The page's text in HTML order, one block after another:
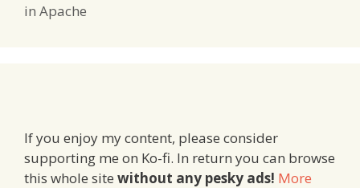
in Apache
If you enjoy my content, please consider
supporting me on Ko-fi. In return you can browse
this whole site without any pesky ads! More